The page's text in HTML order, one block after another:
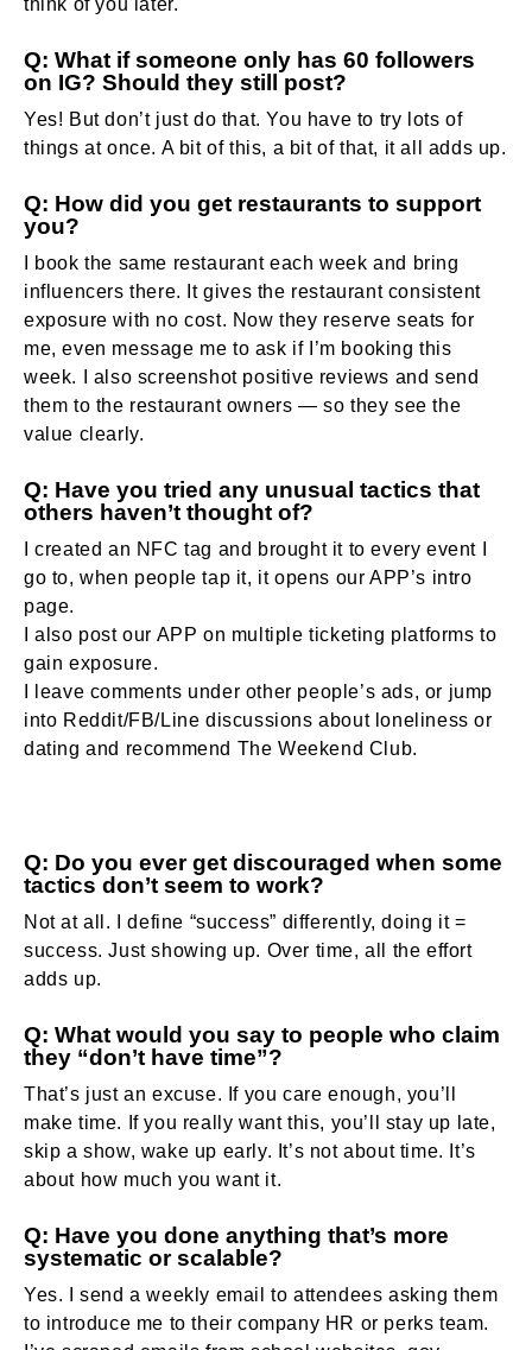
think of you later.
Q: What if someone only has 60 followers
on IG? Should they still post?
Yes! But don’t just do that. You have to try lots of
things at once. A bit of this, a bit of that, it all adds up.
Q: How did you get restaurants to support
you?
I book the same restaurant each week and bring
influencers there. It gives the restaurant consistent
exposure with no cost. Now they reserve seats for
me, even message me to ask if I’m booking this
week. I also screenshot positive reviews and send
them to the restaurant owners — so they see the
value clearly.
Q: Have you tried any unusual tactics that
others haven’t thought of?
I created an NFC tag and brought it to every event I
go to, when people tap it, it opens our APP’s intro
page.
I also post our APP on multiple ticketing platforms to
gain exposure.
I leave comments under other people’s ads, or jump
into Reddit/FB/Line discussions about loneliness or
dating and recommend The Weekend Club.
Q: Do you ever get discouraged when some
tactics don’t seem to work?
Not at all. I define “success” differently, doing it =
success. Just showing up. Over time, all the effort
adds up.
Q: What would you say to people who claim
they “don’t have time”?
That’s just an excuse. If you care enough, you’ll
make time. If you really want this, you’ll stay up late,
skip a show, wake up early. It’s not about time. It’s
about how much you want it.
Q: Have you done anything that’s more
systematic or scalable?
Yes. I send a weekly email to attendees asking them
to introduce me to their company HR or perks team.